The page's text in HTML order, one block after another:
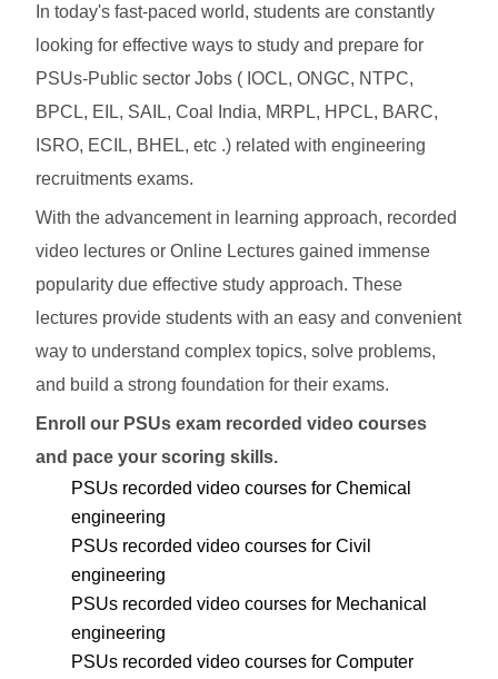
In today's fast-paced world, students are constantly
looking for effective ways to study and prepare for
PSUs-Public sector Jobs ( IOCL, ONGC, NTPC,
BPCL, EIL, SAIL, Coal India, MRPL, HPCL, BARC,
ISRO, ECIL, BHEL, etc .) related with engineering
recruitments exams.
With the advancement in learning approach, recorded
video lectures or Online Lectures gained immense
popularity due effective study approach. These
lectures provide students with an easy and convenient
way to understand complex topics, solve problems,
and build a strong foundation for their exams.
Enroll our PSUs exam recorded video courses
and pace your scoring skills.
PSUs recorded video courses for Chemical
engineering
PSUs recorded video courses for Civil
engineering
PSUs recorded video courses for Mechanical
engineering
PSUs recorded video courses for Computer